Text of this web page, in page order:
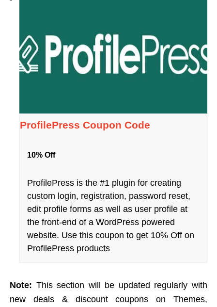
ProfilePress Coupon Code
10% Off
ProfilePress is the #1 plugin for creating
custom login, registration, password reset,
edit profile forms as well as user profile at
the front-end of a WordPress powered
website. Use this coupon to get 10% Off on
ProfilePress products
Note: This section will be updated regularly with
new deals & discount coupons on Themes,